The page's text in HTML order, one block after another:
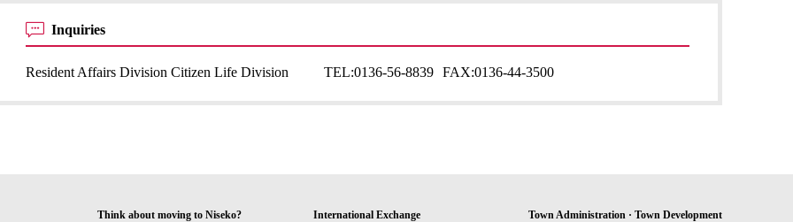
Inquiries
Resident Affairs Division Citizen Life Division TEL:0136-56-8839 FAX:0136-44-3500
Think about moving to Niseko? International Exchange Town Administration · Town Development